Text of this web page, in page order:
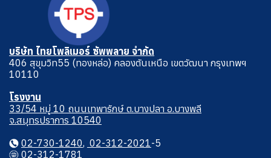
บริษัท ไทยโพลิเมอร์ ซัพพลาย จำกัด
406 สุขุมวิท55 (ทองหล่อ) คลองตันเหนือ เขตวัฒนา กรุงเทพฯ
10110
โรงงาน
33/54 หมู่ 10 ถนนเทพารักษ์ ต.บางปลา อ.บางพลี
จ.สมุทรปราการ 10540
02-730-1240, 02-312-2021-5
02-312-1781